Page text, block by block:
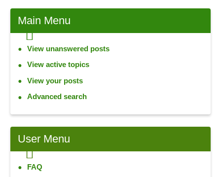
Main Menu
View unanswered posts
View active topics
View your posts
Advanced search
User Menu
FAQ